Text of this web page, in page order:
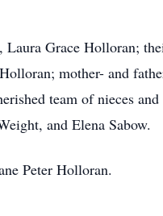
Laura Grace Holloran;
mother- and
team of nieces
and Elena Sabow.
Peter Holloran.